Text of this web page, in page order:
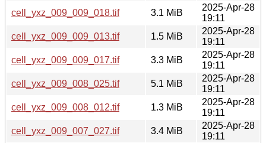
cell_yxz_009_009_018.tif
3.1 MiB
2025-Apr-28
19:11
cell_yxz_009_009_013.tif
1.5 MiB
2025-Apr-28
19:11
cell_yxz_009_009_017.tif
3.3 MiB
2025-Apr-28
19:11
cell_yxz_009_008_025.tif
5.1 MiB
2025-Apr-28
19:11
cell_yxz_009_008_012.tif
1.3 MiB
2025-Apr-28
19:11
cell_yxz_009_007_027.tif
3.4 MiB
2025-Apr-28
19:11